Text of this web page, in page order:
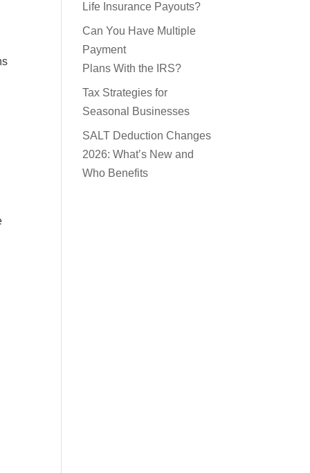
Life Insurance Payouts?
Can You Have Multiple
Payment
Plans With the IRS?
Tax Strategies for
Seasonal Businesses
SALT Deduction Changes
2026: What’s New and
Who Benefits